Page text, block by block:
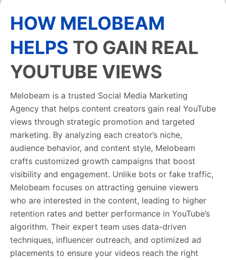
HOW MELOBEAM
HELPS TO GAIN REAL
YOUTUBE VIEWS
Melobeam is a trusted Social Media Marketing
Agency that helps content creators gain real YouTube
views through strategic promotion and targeted
marketing. By analyzing each creator’s niche,
audience behavior, and content style, Melobeam
crafts customized growth campaigns that boost
visibility and engagement. Unlike bots or fake traffic,
Melobeam focuses on attracting genuine viewers
who are interested in the content, leading to higher
retention rates and better performance in YouTube’s
algorithm. Their expert team uses data-driven
techniques, influencer outreach, and optimized ad
placements to ensure your videos reach the right